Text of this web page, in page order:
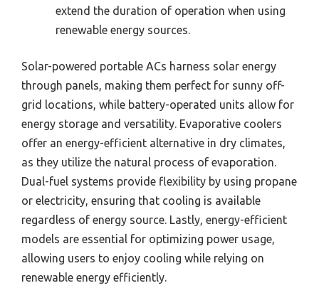
extend the duration of operation when using
renewable energy sources.
Solar-powered portable ACs harness solar energy
through panels, making them perfect for sunny off-
grid locations, while battery-operated units allow for
energy storage and versatility. Evaporative coolers
offer an energy-efficient alternative in dry climates,
as they utilize the natural process of evaporation.
Dual-fuel systems provide flexibility by using propane
or electricity, ensuring that cooling is available
regardless of energy source. Lastly, energy-efficient
models are essential for optimizing power usage,
allowing users to enjoy cooling while relying on
renewable energy efficiently.